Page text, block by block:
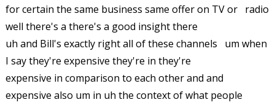
for certain the same business same offer on TV or radio
well there's a there's a good insight there
uh and Bill's exactly right all of these channels um when
I say they're expensive they're in they're
expensive in comparison to each other and and
expensive also um in uh the context of what people